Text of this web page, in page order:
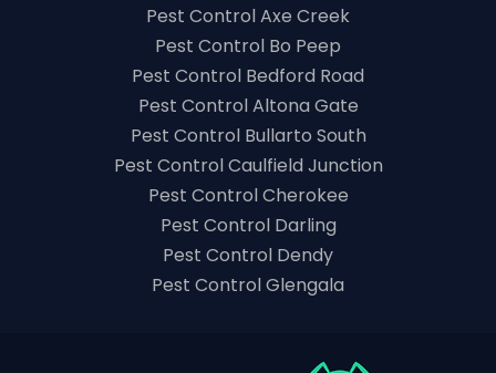
Pest Control Axe Creek
Pest Control Bo Peep
Pest Control Bedford Road
Pest Control Altona Gate
Pest Control Bullarto South
Pest Control Caulfield Junction
Pest Control Cherokee
Pest Control Darling
Pest Control Dendy
Pest Control Glengala